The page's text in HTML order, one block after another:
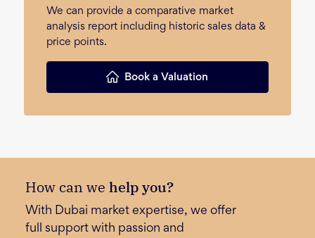
We can provide a comparative market
analysis report including historic sales data &
price points.
Book a Valuation
How can we help you?
With Dubai market expertise, we offer
full support with passion and